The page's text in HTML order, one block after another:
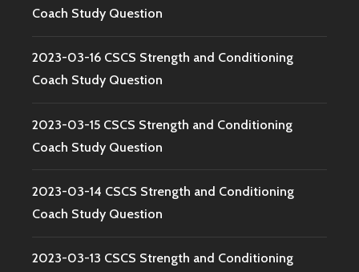
Coach Study Question
2023-03-16 CSCS Strength and Conditioning
Coach Study Question
2023-03-15 CSCS Strength and Conditioning
Coach Study Question
2023-03-14 CSCS Strength and Conditioning
Coach Study Question
2023-03-13 CSCS Strength and Conditioning